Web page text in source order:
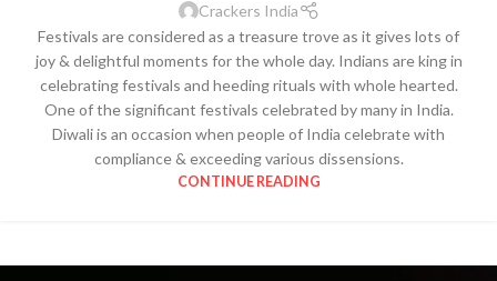
Crackers India
Festivals are considered as a treasure trove as it gives lots of
joy & delightful moments for the whole day. Indians are king in
celebrating festivals and heeding rituals with whole hearted.
One of the significant festivals celebrated by many in India.
Diwali is an occasion when people of India celebrate with
compliance & exceeding various dissensions.
CONTINUE READING